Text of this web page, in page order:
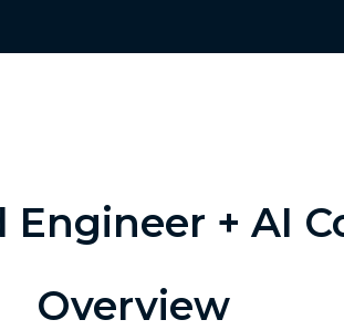
Engineer + AI
Overview